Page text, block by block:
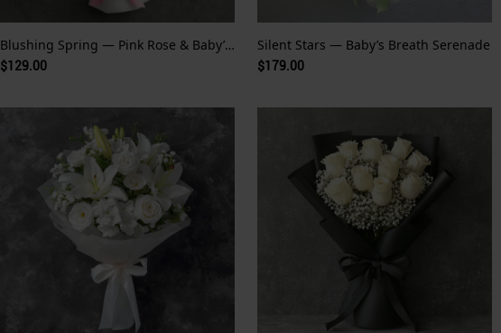
Blushing Spring — Pink Rose & Baby’s Breath
$129.00
Silent Stars — Baby’s Breath Serenade
$179.00